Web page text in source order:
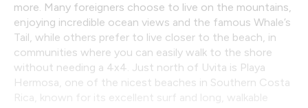
more. Many foreigners choose to live on the mountains,
enjoying incredible ocean views and the famous Whale’s
Tail, while others prefer to live closer to the beach, in
communities where you can easily walk to the shore
without needing a 4x4. Just north of Uvita is Playa
Hermosa, one of the nicest beaches in Southern Costa
Rica, known for its excellent surf and long, walkable